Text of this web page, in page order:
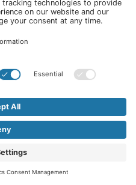
for Local SEO
in your meta tags, headers,
can lay a strong foundation
start attracting more